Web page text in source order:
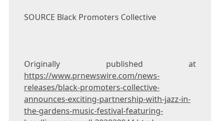
SOURCE Black Promoters Collective
Originally published at
https://www.prnewswire.com/news-
releases/black-promoters-collective-
announces-exciting-partnership-with-jazz-in-
the-gardens-music-festival-featuring-